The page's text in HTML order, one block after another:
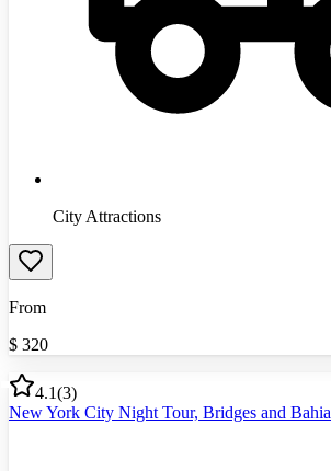
City Attractions
From
$ 320
4.1(3)
New York City Night Tour, Bridges and Bahia